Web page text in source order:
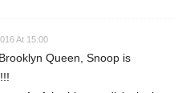
At 15:00
Queen, Snoop is